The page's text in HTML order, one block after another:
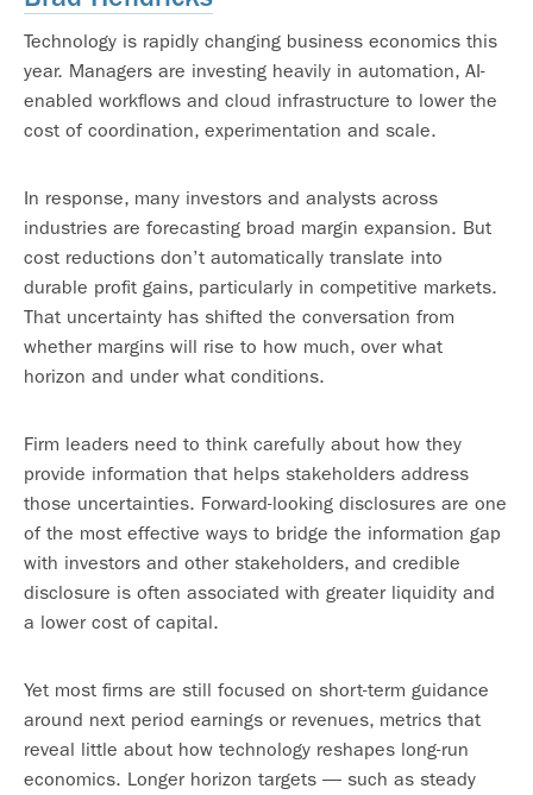
Technology is rapidly changing business economics this
year. Managers are investing heavily in automation, AI-
enabled workflows and cloud infrastructure to lower the
cost of coordination, experimentation and scale.
In response, many investors and analysts across
industries are forecasting broad margin expansion. But
cost reductions don’t automatically translate into
durable profit gains, particularly in competitive markets.
That uncertainty has shifted the conversation from
whether margins will rise to how much, over what
horizon and under what conditions.
Firm leaders need to think carefully about how they
provide information that helps stakeholders address
those uncertainties. Forward-looking disclosures are one
of the most effective ways to bridge the information gap
with investors and other stakeholders, and credible
disclosure is often associated with greater liquidity and
a lower cost of capital.
Yet most firms are still focused on short-term guidance
around next period earnings or revenues, metrics that
reveal little about how technology reshapes long-run
economics. Longer horizon targets — such as steady